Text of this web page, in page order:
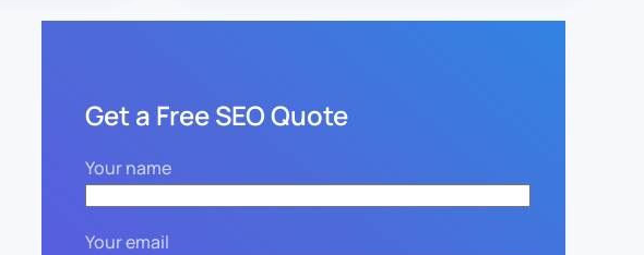
Get a Free SEO Quote
Your name
Your email